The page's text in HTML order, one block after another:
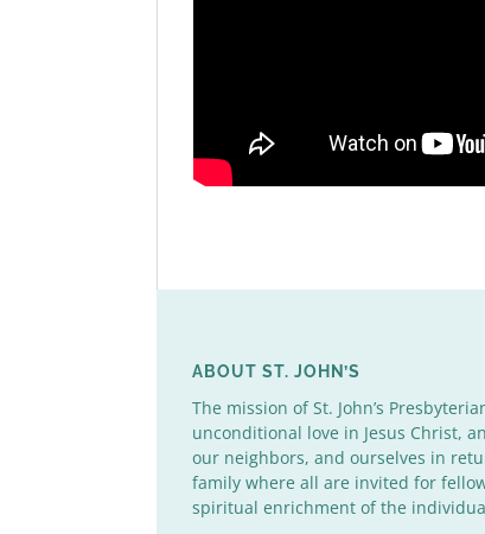
ABOUT ST. JOHN’S
The mission of St. John’s
unconditional love in Jesus Christ,
our neighbors, and ourselves in
family where all are invited for
spiritual enrichment of the